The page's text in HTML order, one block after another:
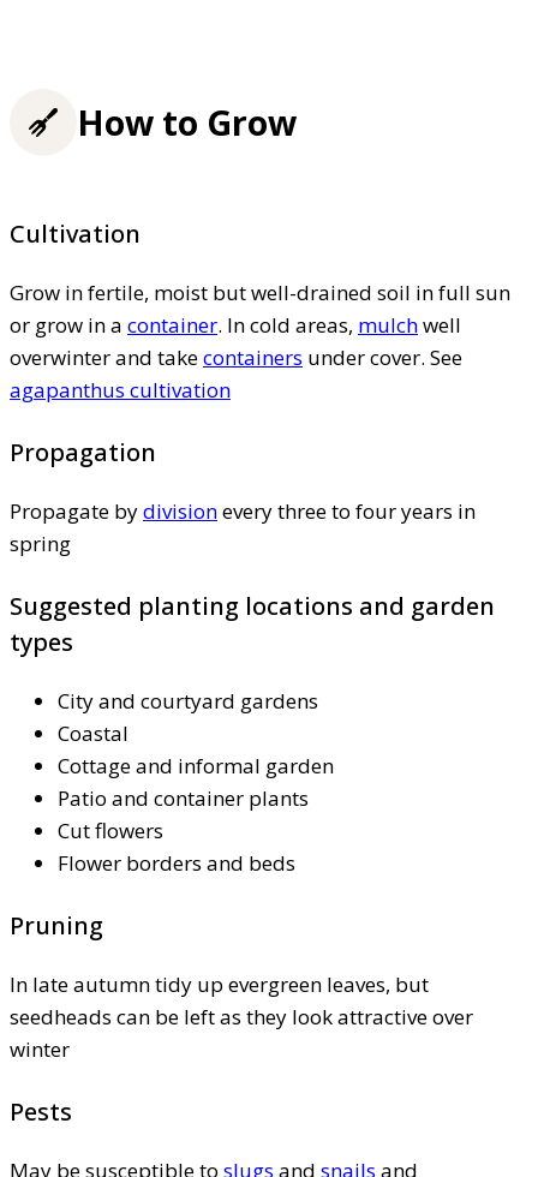
How to Grow
Cultivation
Grow in fertile, moist but well-drained soil in full sun
or grow in a container. In cold areas, mulchwell
overwinter and takecontainers under cover. See
agapanthus cultivation
Propagation
Propagate bydivisionevery three to four years in
spring
Suggested planting locations and garden
types
City and courtyard gardens
Coastal
Cottage and informal garden
Patio and container plants
Cut flowers
Flower borders and beds
Pruning
In late autumn tidy up evergreen leaves, but
seedheads can be left as they look attractive over
winter
Pests
May be susceptible to slugs and snails and